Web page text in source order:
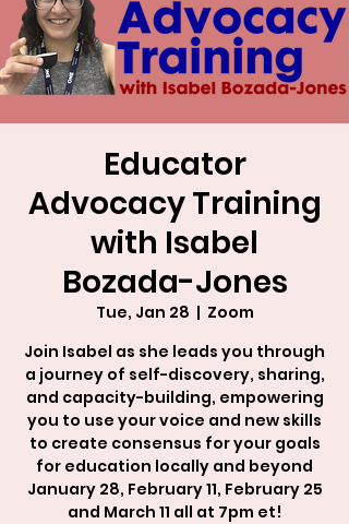
Educator
Advocacy Training
with Isabel
Bozada-Jones
Tue, Jan 28
  |
Zoom
Join Isabel as she leads you through
a journey of self-discovery, sharing,
and capacity-building, empowering
you to use your voice and new skills
to create consensus for your goals
for education locally and beyond
January 28, February 11, February 25
and March 11 all at 7pm et!